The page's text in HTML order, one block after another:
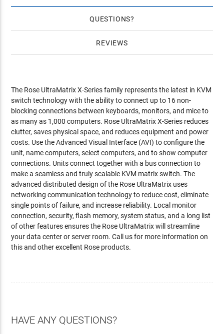
QUESTIONS
REVIEWS
The Rose UltraMatrix X-Series family represents the latest in KVM
switch technology with the ability to connect up to 16 non-
blocking connections between keyboards, monitors, and mice to
as many as 1,000 computers. Rose UltraMatrix X-Series reduces
clutter, saves physical space, and reduces equipment and power
costs. Use the Advanced Visual Interface (AVI) to configure the
unit, name computers, select computers, and to show computer
connections. Units connect together with a bus connection to
make a seamless and truly scalable KVM matrix switch. The
advanced distributed design of the Rose UltraMatrix uses
networking communication technology to reduce cost, eliminate
single points of failure, and increase reliability. Local monitor
connection, security, flash memory, system status, and a long list
of other features ensures the Rose UltraMatrix will streamline
your data center or server room. Call us for more information on
this and other excellent Rose products.
HAVE ANY QUESTIONS?